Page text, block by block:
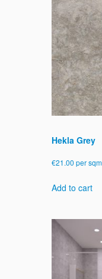
Hekla Grey
€21.00 per sqm
Add to cart